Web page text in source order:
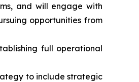
and will engage with
opportunities from
full operational
to include strategic